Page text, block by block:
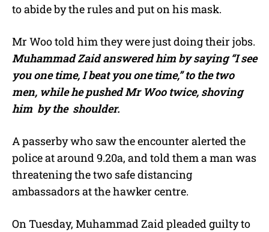
to abide by the rules and put on his mask.
Mr Woo told him they were just doing their jobs.
Muhammad Zaid answered him by saying “I see
you one time, I beat you one time,” to the two
men, while he pushed Mr Woo twice, shoving
him by the shoulder.
A passerby who saw the encounter alerted the
police at around 9.20a, and told them a man was
threatening the two safe distancing
ambassadors at the hawker centre.
On Tuesday, Muhammad Zaidpleaded guilty to